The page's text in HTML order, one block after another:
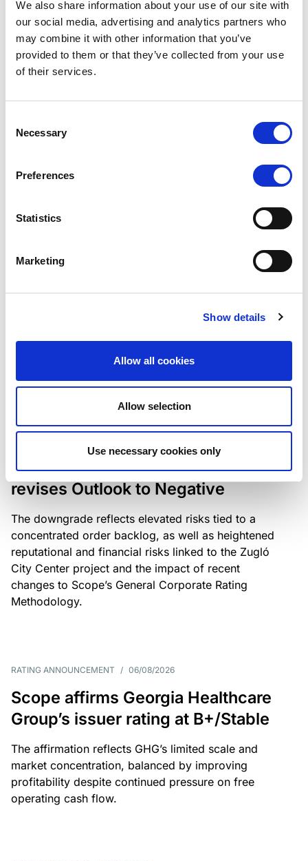
We also share information about your use of our site with
our social media, advertising and analytics partners who
may combine it with other information that you’ve
provided to them or that they’ve collected from your use
of their services.
Selection
Necessary
Preferences
Statistics
Marketing
Show details
Allow all cookies
Allow selection
Use necessary cookies only
Scope has completed the periodic
review of BCC NPLs 2021 S.r.l. –
Lloyds Banking Group’s strategic
plan balances ambitious targets
with domestic market challenges
the existing business model while acknowledging
Scope downgrades Bayer
Construct Zrt. to B from BB- and
revises Outlook to Negative
The downgrade reflects elevated risks tied to a
concentrated order backlog, as well as heightened
reputational and financial risks linked to the Zugló
City Center project and the impact of recent
changes to Scope’s General Corporate Rating
Methodology.
RATING ANNOUNCEMENT / 06/08/2026
Scope affirms Georgia Healthcare
Group’s issuer rating at B+/Stable
The affirmation reflects GHG’s limited scale and
market concentration, balanced by improving
profitability despite continued pressure on free
operating cash flow.